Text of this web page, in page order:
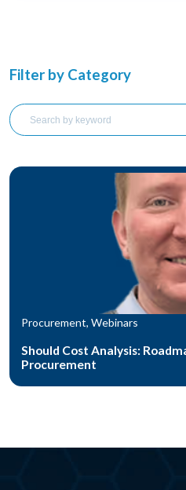
Filter by Category
Procurement, Webinars
Should Cost Analysis:
Procurement